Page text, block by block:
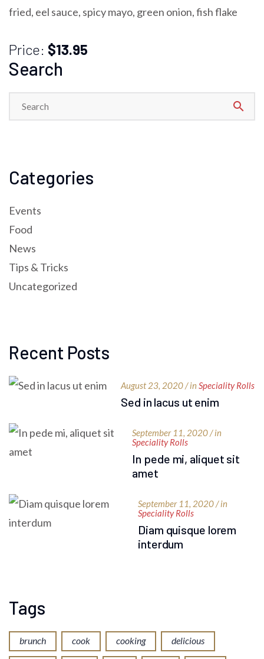
fried, eel sauce, spicy mayo, green onion, fish flake
Price: $13.95
Search
search
Categories
Events
Food
News
Tips & Tricks
Uncategorized
Recent Posts
August 23, 2020 / inSpeciality Rolls
Sed in lacus ut enim
September 11, 2020 / in
Speciality Rolls
In pede mi, aliquet sit
amet
September 11, 2020 / in
Speciality Rolls
Diam quisque lorem
interdum
Tags
brunch cook cooking delicious